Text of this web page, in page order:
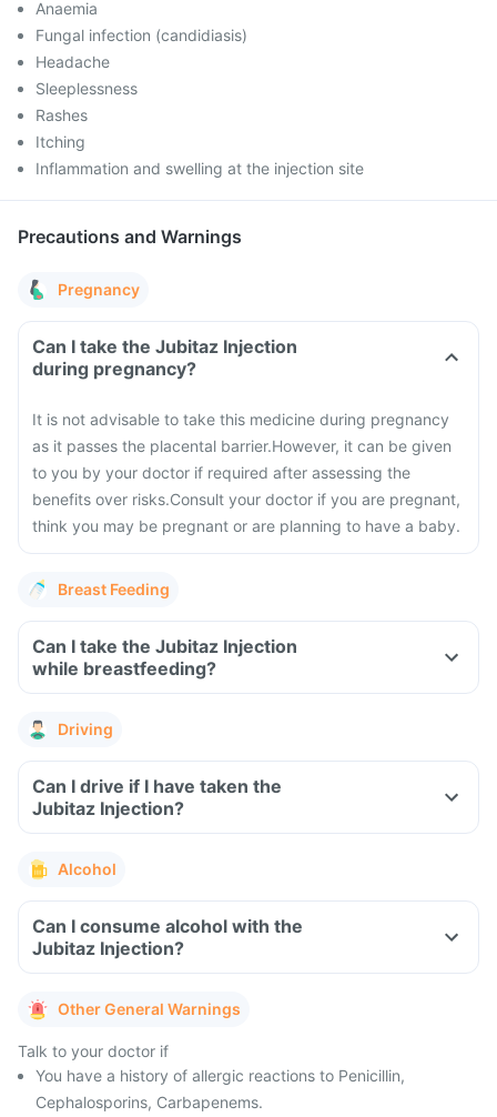
Anaemia
Fungal infection (candidiasis)
Headache
Sleeplessness
Rashes
Itching
Inflammation and swelling at the injection site
Precautions and Warnings
Pregnancy
Can I take the Jubitaz Injection
during pregnancy?
It is not advisable to take this medicine during pregnancy
as it passes the placental barrier.However, it can be given
to you by your doctor if required after assessing the
benefits over risks.Consult your doctor if you are pregnant,
think you may be pregnant or are planning to have a baby.
Breast Feeding
Can I take the Jubitaz Injection
while breastfeeding?
Driving
Can I drive if I have taken the
Jubitaz Injection?
Alcohol
Can I consume alcohol with the
Jubitaz Injection?
Other General Warnings
Talk to your doctor if
You have a history of allergic reactions to Penicillin,
Cephalosporins, Carbapenems.